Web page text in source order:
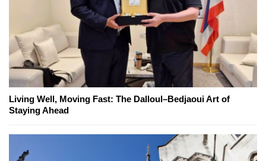
Living Well, Moving Fast: The Dalloul–Bedjaoui Art of
Staying Ahead